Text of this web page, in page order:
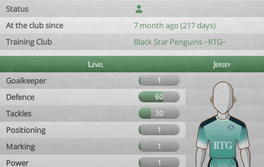
Status
At the club since
7 month ago (217 days)
Training Club
Black Star Penguins ~RTG~
Level
Jersey
Goalkeeper
1
Defence 60
Tackles 30
Positioning 1
Marking 1
Power 1